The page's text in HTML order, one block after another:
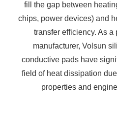
fill the gap between
chips, power devices) and
transfer efficiency. As
manufacturer, Volsun
conductive pads have
field of heat dissipation
properties and